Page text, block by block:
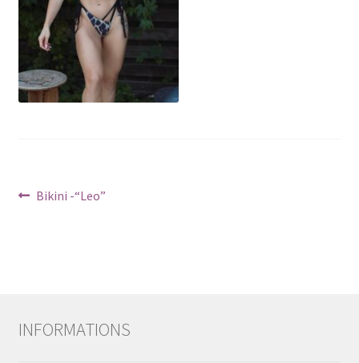
Post
Previous
Bikini -“Leo”
INFORMATIONS